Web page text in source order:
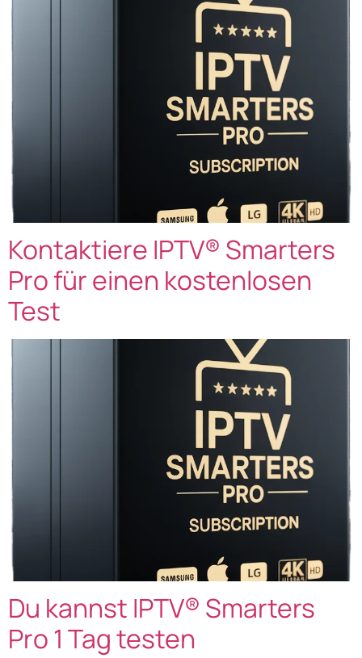
Kontaktiere IPTV® Smarters
Pro für einen kostenlosen
Test
Du kannst IPTV® Smarters
Pro 1 Tag testen